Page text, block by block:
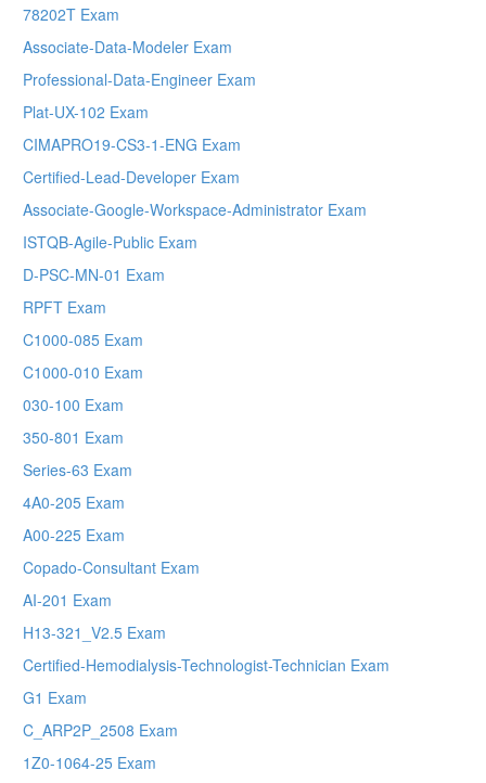
78202T Exam
Associate-Data-Modeler Exam
Professional-Data-Engineer Exam
Plat-UX-102 Exam
CIMAPRO19-CS3-1-ENG Exam
Certified-Lead-Developer Exam
Associate-Google-Workspace-Administrator Exam
ISTQB-Agile-Public Exam
D-PSC-MN-01 Exam
RPFT Exam
C1000-085 Exam
C1000-010 Exam
030-100 Exam
350-801 Exam
Series-63 Exam
4A0-205 Exam
A00-225 Exam
Copado-Consultant Exam
AI-201 Exam
H13-321_V2.5 Exam
Certified-Hemodialysis-Technologist-Technician Exam
G1 Exam
C_ARP2P_2508 Exam
1Z0-1064-25 Exam